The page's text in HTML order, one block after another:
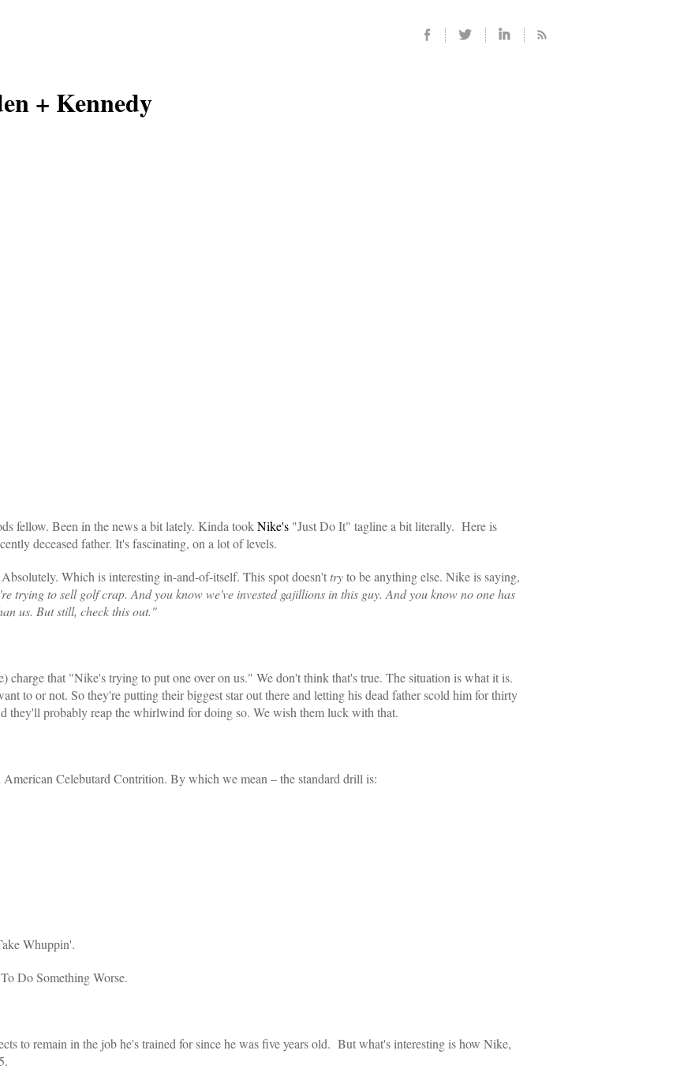
+ Kennedy
fellow. Been in the news a bit lately. Kinda tookNike's "Just Do It" tagline a bit literally. Here is
deceased father. It's fascinating, on a lot of levels.
Which is interesting in-and-of-itself. This spot doesn'ttryto be anything else. Nike is saying,
trying to sell golf crap. And you know we've invested gajillions in this guy. And you know no one has
us. But still, check this out."
charge that "Nike's trying to put one over on us." We don't think that's true. The situation is what it is.
to or not. So they're putting their biggest star out there and letting his dead father scold him for thirty
they'll probably reap the whirlwind for doing so. We wish them luck with that.
Celebutard Contrition. By which we mean – the standard drill is:
Whuppin'.
Do Something Worse.
to remain in the job he's trained for since he was five years old. But what's interesting is how Nike,